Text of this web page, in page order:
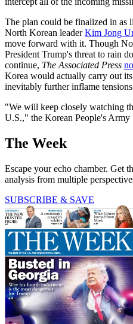
The plan could be finalized in as
North Korean leaderKim Jong
move forward with it. Though
President Trump's threat to rain
continue, The Associated Press
Korea would actually carry out
inevitably further inflame
"We will keep closely watching
U.S.," the Korean People's Army
The Week
Escape your echo chamber. Get
analysis from multiple
SUBSCRIBE & SAVE